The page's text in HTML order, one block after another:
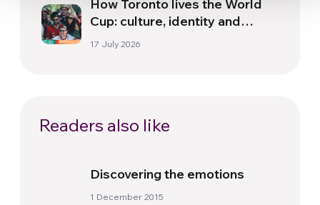
How Toronto lives the World
Cup: culture, identity and
politics beyond the pitch
17 July 2026
Readers also like
Discovering the emotions
1 December 2015